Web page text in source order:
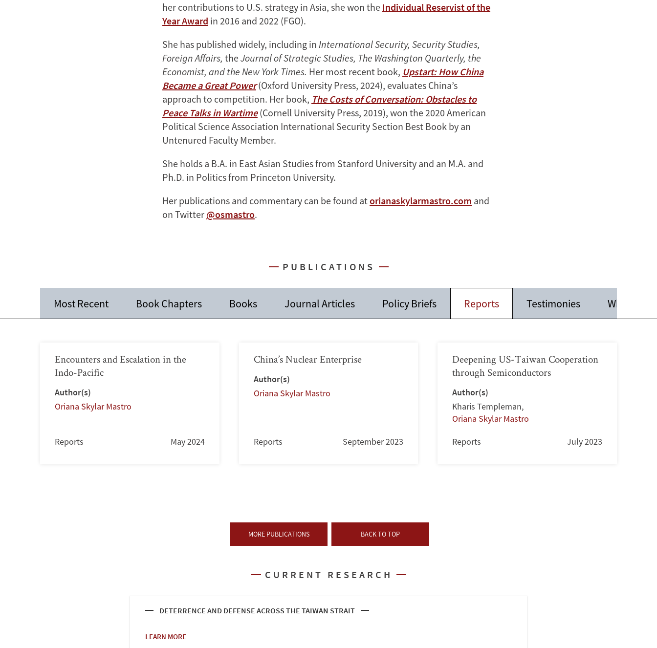
her contributions to U.S. strategy in Asia, she won the Individual Reservist of the
Year Award in 2016 and 2022 (FGO).
She has published widely, including in International Security, Security Studies,
Foreign Affairs, theJournal of Strategic Studies, The Washington Quarterly, the
Economist, and the New York Times. Her most recent book, Upstart: How China
Became a Great Power(Oxford University Press, 2024), evaluates China’s
approach to competition. Her book, The Costs of Conversation: Obstacles to
Peace Talks in Wartime (Cornell University Press, 2019), won the 2020 American
Political Science Association International Security Section Best Book by an
Untenured Faculty Member.
She holds a B.A. in East Asian Studies from Stanford University and an M.A. and
Ph.D. in Politics from Princeton University.
Her publications and commentary can be found atorianaskylarmastro.com and
on Twitter @osmastro.
PUBLICATIONS
Most Recent Book Chapters Books Journal Articles Policy Briefs Reports Testimonies White
Encounters and Escalation in the
Indo-Pacific
Author(s)
Oriana Skylar Mastro
Reports May 2024
China’s Nuclear Enterprise
Author(s)
Oriana Skylar Mastro
Reports September 2023
Deepening US-Taiwan Cooperation
through Semiconductors
Author(s)
Kharis Templeman,
Oriana Skylar Mastro
Reports July 2023
MORE PUBLICATIONS BACK TO TOP
CURRENT RESEARCH
DETERRENCE AND DEFENSE ACROSS THE TAIWAN STRAIT
LEARN MORE